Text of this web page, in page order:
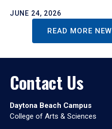
JUNE 24, 2026
READ MORE
Contact Us
Daytona Beach Campus
College of Arts & Sciences